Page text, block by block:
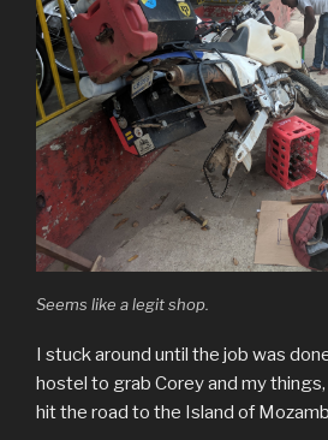
Seems like a legit shop.
I stuck around until the job was
hostel to grab Corey and my
hit the road to the Island of